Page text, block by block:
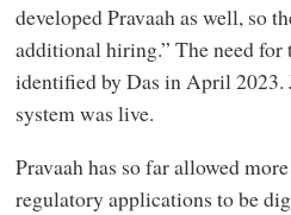
developed Pravaah as well, so
additional hiring.” The need for
identified by Das in April 2023.
system was live.
Pravaah has so far allowed
regulatory applications to be